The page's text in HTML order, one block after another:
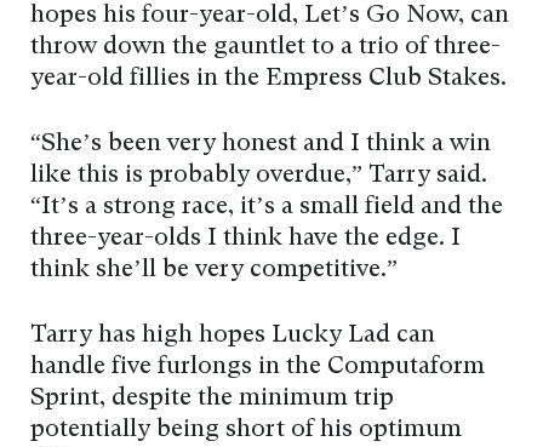
hopes his four-year-old, Let’s Go Now, can
throw down the gauntlet to a trio of three-
year-old fillies in the Empress Club Stakes.
“She’s been very honest and I think a win
like this is probably overdue,” Tarry said.
“It’s a strong race, it’s a small field and the
three-year-olds I think have the edge. I
think she’ll be very competitive.”
Tarry has high hopes Lucky Lad can
handle five furlongs in the Computaform
Sprint, despite the minimum trip
potentially being short of his optimum